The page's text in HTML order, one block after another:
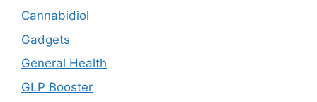
Cannabidiol
Gadgets
General Health
GLP Booster